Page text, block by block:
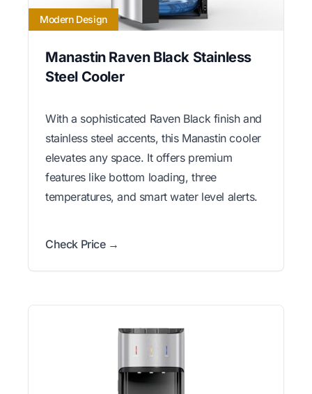
Modern Design
Manastin Raven Black Stainless
Steel Cooler
With a sophisticated Raven Black finish and
stainless steel accents, this Manastin cooler
elevates any space. It offers premium
features like bottom loading, three
temperatures, and smart water level alerts.
Check Price →